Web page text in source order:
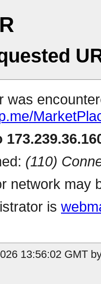
was
(110)
network may
is
13:56:02 GMT